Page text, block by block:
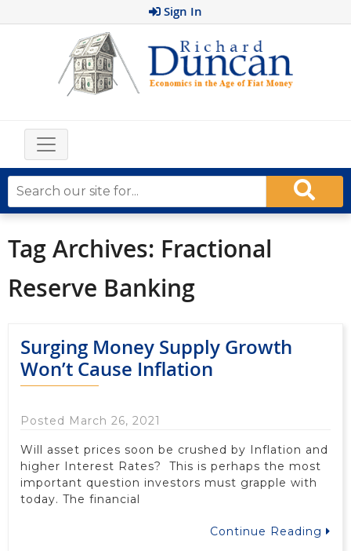
Sign In
Tag Archives: Fractional
Reserve Banking
Surging Money Supply Growth
Won’t Cause Inflation
Posted March 26, 2021
Will asset prices soon be crushed by Inflation and
higher Interest Rates? This is perhaps the most
important question investors must grapple with
today. The financial
Continue Reading